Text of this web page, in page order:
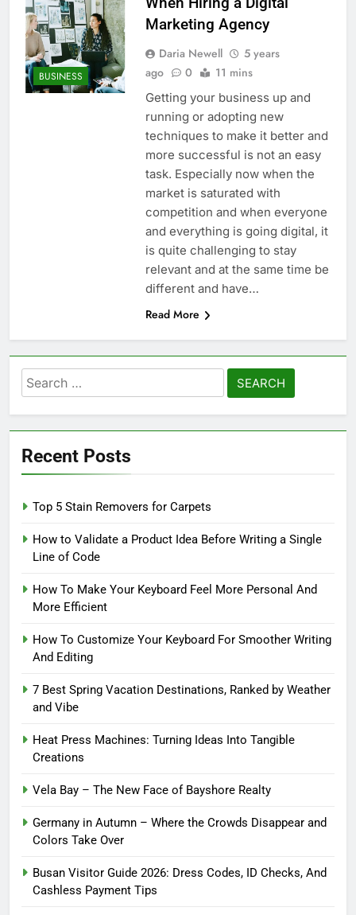
BUSINESS
Marketing Agency
Daria Newell
5 years
ago
0 11 mins
Getting your business up and
running or adopting new
techniques to make it better and
more successful is not an easy
task. Especially now when the
market is saturated with
competition and when everyone
and everything is going digital, it
is quite challenging to stay
relevant and at the same time be
different and have…
Read More
Search
for:
Recent Posts
Top 5 Stain Removers for Carpets
How to Validate a Product Idea Before Writing a Single
Line of Code
How To Make Your Keyboard Feel More Personal And
More Efficient
How To Customize Your Keyboard For Smoother Writing
And Editing
7 Best Spring Vacation Destinations, Ranked by Weather
and Vibe
Heat Press Machines: Turning Ideas Into Tangible
Creations
Vela Bay – The New Face of Bayshore Realty
Germany in Autumn – Where the Crowds Disappear and
Colors Take Over
Busan Visitor Guide 2026: Dress Codes, ID Checks, And
Cashless Payment Tips